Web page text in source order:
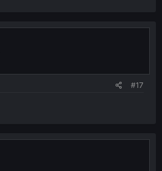
#17